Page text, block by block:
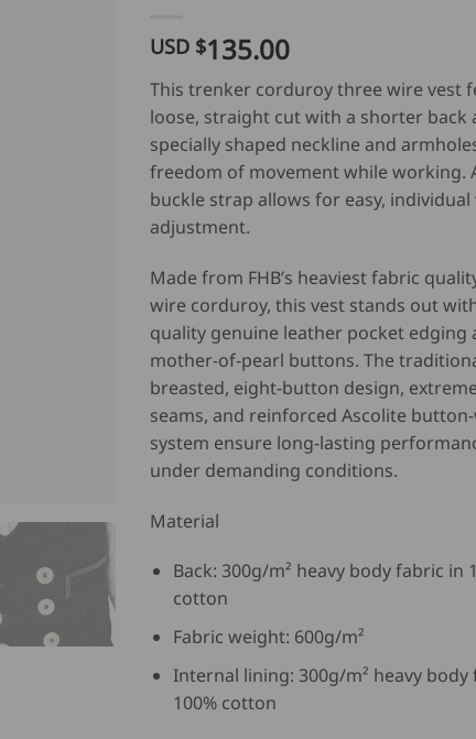
USD $135.00
This trenker corduroy three wire vest
loose, straight cut with a shorter back
specially shaped neckline and
freedom of movement while working.
buckle strap allows for easy,
adjustment.
Made from FHB’s heaviest fabric
wire corduroy, this vest stands out
quality genuine leather pocket edging
mother-of-pearl buttons. The
breasted, eight-button design,
seams, and reinforced Ascolite
system ensure long-lasting
under demanding conditions.
Material
Back: 300g/m² heavy body fabric in
cotton
Fabric weight: 600g/m²
Internal lining: 300g/m² heavy body
100% cotton